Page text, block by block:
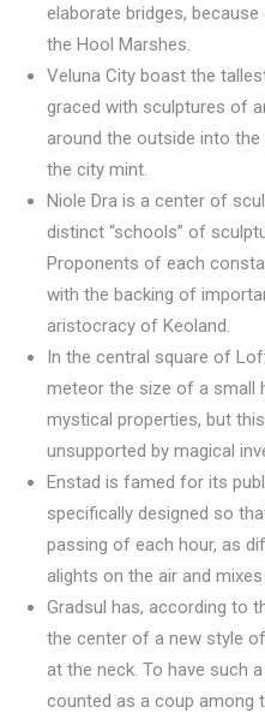
elaborate bridges,
the Hool Marshes.
Veluna City boast the
graced with sculptures of
around the outside into
the city mint.
Niole Dra is a center of
distinct “schools” of
Proponents of each
with the backing of
aristocracy of Keoland.
In the central square of
meteor the size of a small
mystical properties, but
unsupported by magical
Enstad is famed for its
specifically designed so
passing of each hour, as
alights on the air and
Gradsul has, according to
the center of a new style
at the neck. To have such
counted as a coup among